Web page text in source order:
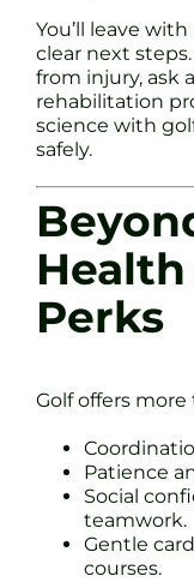
You’ll leave
clear next
from injury, ask
rehabilitation
science with
safely.
Perks
Golf offers
Patience
Social
teamwork.
Gentle
courses.